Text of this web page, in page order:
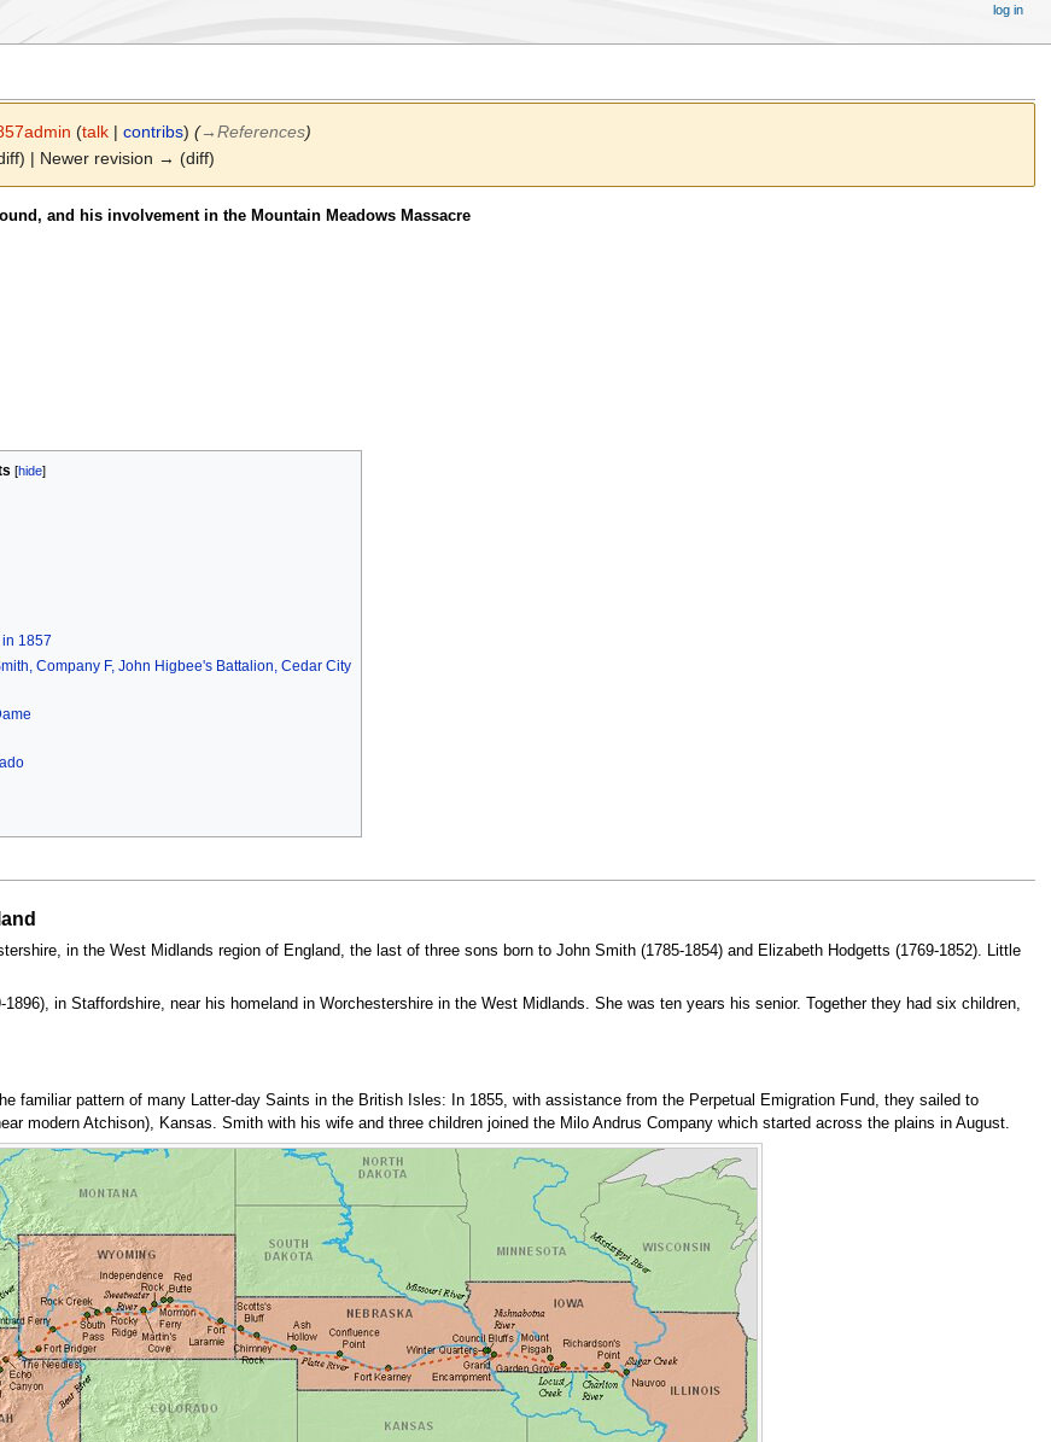
(talk |contribs) (→References)
| Newer revision → (diff)
and his involvement in the Mountain Meadows Massacre
1857
Company F, John Higbee's Battalion, Cedar City
in the West Midlands region of England, the last of three sons born to John Smith (1785-1854) and Elizabeth Hodgetts (1769-1852). Little
in Staffordshire, near his homeland in Worchestershire in the West Midlands. She was ten years his senior. Together they had six children,
familiar pattern of many Latter-day Saints in the British Isles: In 1855, with assistance from the Perpetual Emigration Fund, they sailed to
modern Atchison), Kansas. Smith with his wife and three children joined the Milo Andrus Company which started across the plains in August.
log in